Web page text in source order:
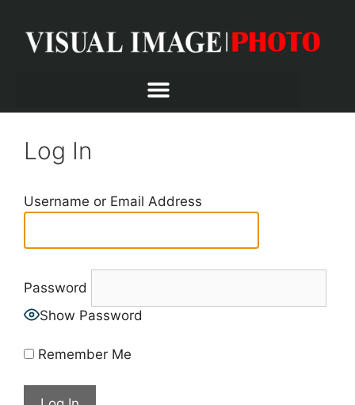
Log In
Username or Email Address
Password
Show Password
Remember Me